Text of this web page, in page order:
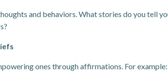
and behaviors. What stories do you tell
ones through affirmations. For example: